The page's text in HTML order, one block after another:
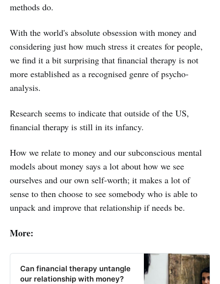
methods do.
With the world's absolute obsession with money and
considering just how much stress it creates for people,
we find it a bit surprising that financial therapy is not
more established as a recognised genre of psycho-
analysis.
Research seems to indicate that outside of the US,
financial therapy is still in its infancy.
How we relate to money and our subconscious mental
models about money says a lot about how we see
ourselves and our own self-worth; it makes a lot of
sense to then choose to see somebody who is able to
unpack and improve that relationship if needs be.
More:
Can financial therapy untangle
our relationship with money?